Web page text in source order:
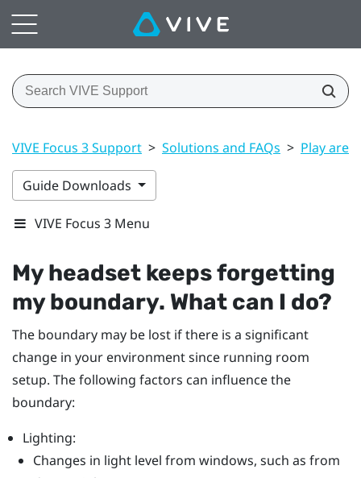
VIVE Focus 3 Support > Solutions and FAQs > Play area
Guide Downloads
VIVE Focus 3 Menu
My headset keeps forgetting
my boundary. What can I do?
The boundary may be lost if there is a significant
change in your environment since running room
setup. The following factors can influence the
boundary:
Lighting:
Changes in light level from windows, such as from